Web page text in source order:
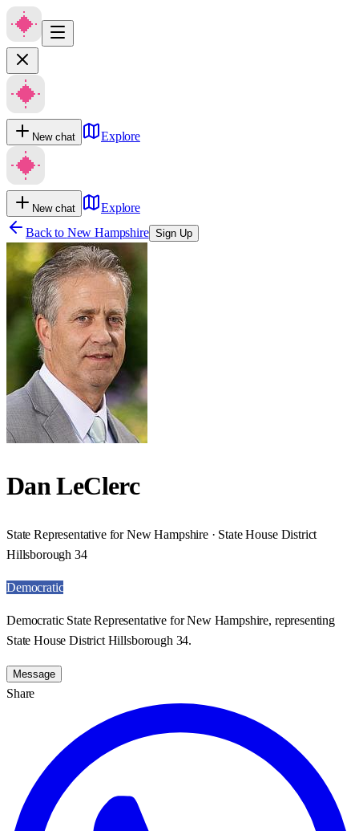
New chat Explore
New chat
Explore
Back to New Hampshire Sign Up
Dan LeClerc
State Representative for New Hampshire · State House District
Hillsborough 34
Democratic
Democratic State Representative for New Hampshire, representing
State House District Hillsborough 34.
Message
Share